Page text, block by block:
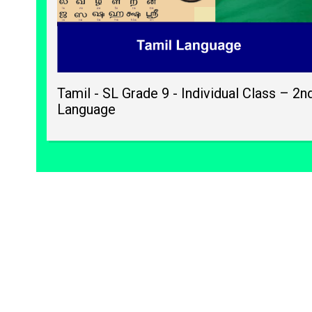
Tamil - SL Grade 9 - Individual Class –
Language